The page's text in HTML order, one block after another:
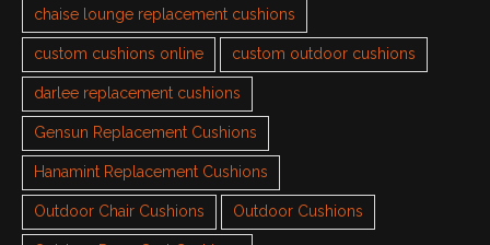
chaise lounge replacement cushions
custom cushions online custom outdoor cushions
darlee replacement cushions
Gensun Replacement Cushions
Hanamint Replacement Cushions
Outdoor Chair Cushions Outdoor Cushions